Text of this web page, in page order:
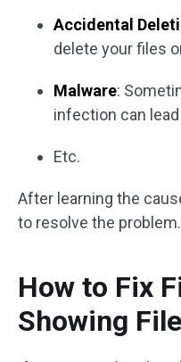
Accidental
delete your files
Malware:
infection can
Etc.
After learning the
to resolve the problem.
How to Fix
Showing